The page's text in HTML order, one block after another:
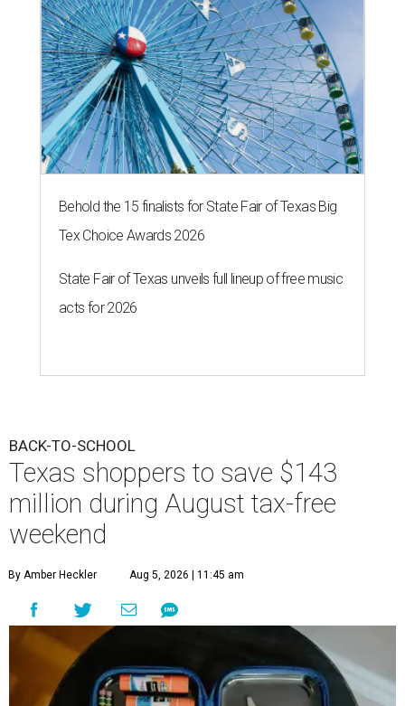
Behold the 15 finalists for State Fair of Texas Big
Tex Choice Awards 2026
State Fair of Texas unveils full lineup of free music
acts for 2026
BACK-TO-SCHOOL
Texas shoppers to save $143
million during August tax-free
weekend
By Amber Heckler Aug 5, 2026 | 11:45 am